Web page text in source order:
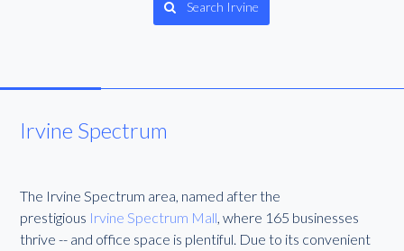
Search Irvine
Irvine Spectrum
The Irvine Spectrum area, named after the
prestigious Irvine Spectrum Mall, where 165 businesses
thrive -- and office space is plentiful. Due to its convenient